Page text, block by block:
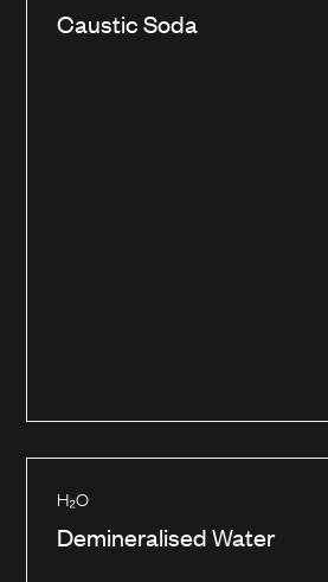
Caustic Soda
H₂O
Demineralised Water